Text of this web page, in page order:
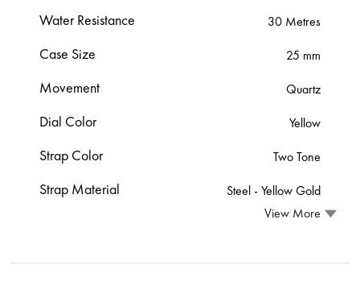
Water Resistance 30 Metres
Case Size 25 mm
Movement Quartz
Dial Color Yellow
Strap Color Two Tone
Strap Material
Steel ‑ Yellow Gold
View More